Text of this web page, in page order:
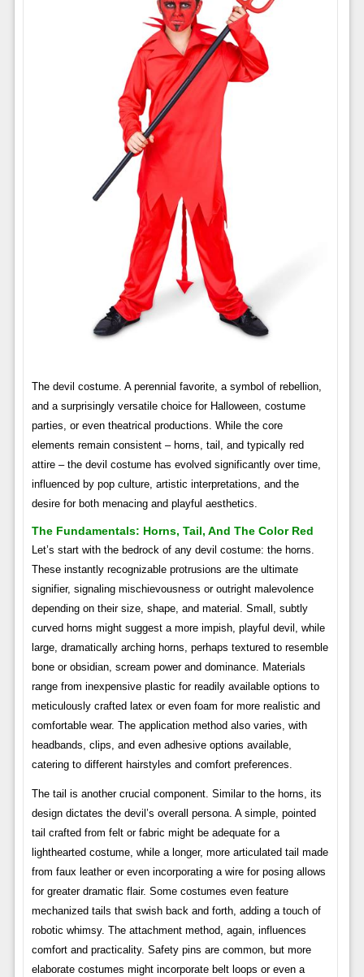
The devil costume. A perennial favorite, a symbol of rebellion,
and a surprisingly versatile choice for Halloween, costume
parties, or even theatrical productions. While the core
elements remain consistent – horns, tail, and typically red
attire – the devil costume has evolved significantly over time,
influenced by pop culture, artistic interpretations, and the
desire for both menacing and playful aesthetics.
The Fundamentals: Horns, Tail, And The Color Red
Let’s start with the bedrock of any devil costume: the horns.
These instantly recognizable protrusions are the ultimate
signifier, signaling mischievousness or outright malevolence
depending on their size, shape, and material. Small, subtly
curved horns might suggest a more impish, playful devil, while
large, dramatically arching horns, perhaps textured to resemble
bone or obsidian, scream power and dominance. Materials
range from inexpensive plastic for readily available options to
meticulously crafted latex or even foam for more realistic and
comfortable wear. The application method also varies, with
headbands, clips, and even adhesive options available,
catering to different hairstyles and comfort preferences.
The tail is another crucial component. Similar to the horns, its
design dictates the devil’s overall persona. A simple, pointed
tail crafted from felt or fabric might be adequate for a
lighthearted costume, while a longer, more articulated tail made
from faux leather or even incorporating a wire for posing allows
for greater dramatic flair. Some costumes even feature
mechanized tails that swish back and forth, adding a touch of
robotic whimsy. The attachment method, again, influences
comfort and practicality. Safety pins are common, but more
elaborate costumes might incorporate belt loops or even a